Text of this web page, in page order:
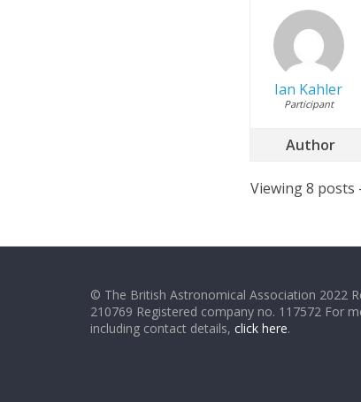
Ian Kahler
Participant
Author
Viewing 8
© The British Astronomical Association 2022
210769 Registered company no. 117572 For
including contact details, click here.